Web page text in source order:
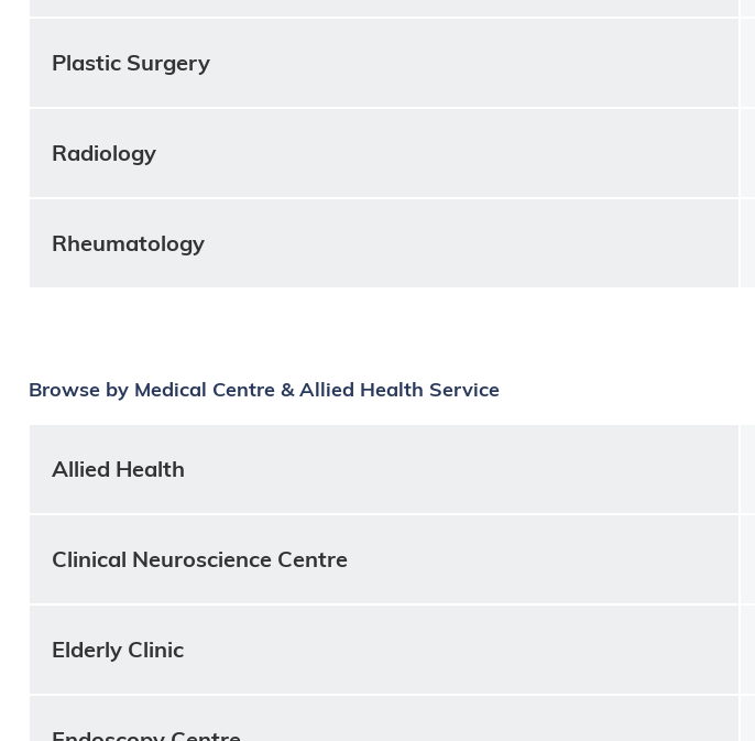
Plastic Surgery
Radiology
Rheumatology
Browse by Medical Centre & Allied Health Service
Allied Health
Clinical Neuroscience Centre
Elderly Clinic